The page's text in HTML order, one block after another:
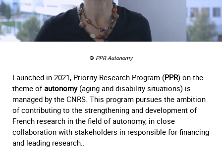
© PPR Autonomy
Launched in 2021, Priority Research Program (PPR) on the
theme ofautonomy(aging and disability situations) is
managed by the CNRS. This program pursues the ambition
of contributing to the strengthening and development of
French research in the field of autonomy, in close
collaboration with stakeholders in responsible for financing
and leading research..